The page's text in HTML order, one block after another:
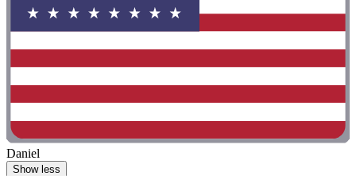
Daniel
Show less